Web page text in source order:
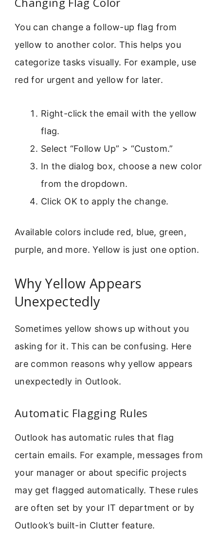
You can change a follow-up flag from
yellow to another color. This helps you
categorize tasks visually. For example, use
red for urgent and yellow for later.
Right-click the email with the yellow
flag.
Select “Follow Up” > “Custom.”
In the dialog box, choose a new color
from the dropdown.
Click OK to apply the change.
Available colors include red, blue, green,
purple, and more. Yellow is just one option.
Why Yellow Appears
Unexpectedly
Sometimes yellow shows up without you
asking for it. This can be confusing. Here
are common reasons why yellow appears
unexpectedly in Outlook.
Automatic Flagging Rules
Outlook has automatic rules that flag
certain emails. For example, messages from
your manager or about specific projects
may get flagged automatically. These rules
are often set by your IT department or by
Outlook’s built-in Clutter feature.